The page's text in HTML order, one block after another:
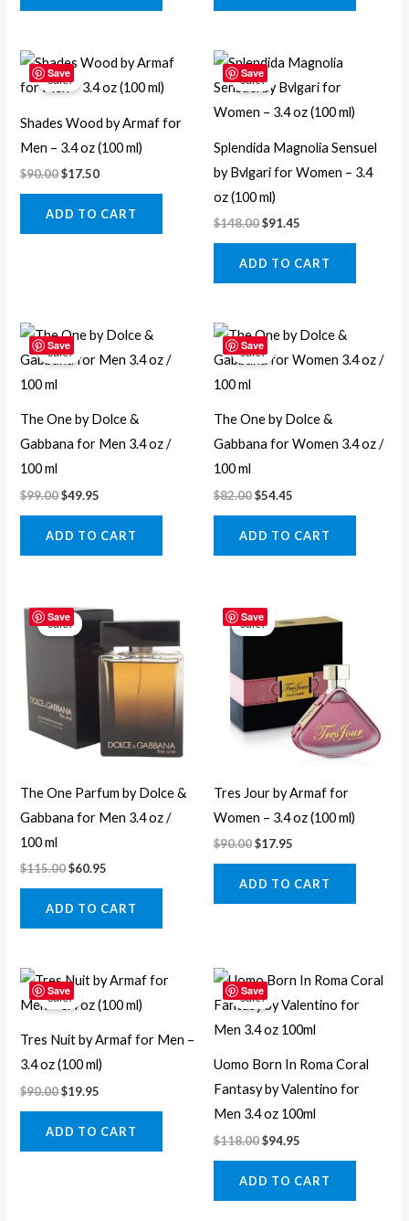
Save
Sale!
Shades Wood by Armaf for
Men – 3.4 oz (100 ml)
$90.00
Original
price
was:
$17.50
Current
price
is:
ADD TO CART
Save
Sale!
Splendida Magnolia Sensuel
by Bvlgari for Women – 3.4
oz (100 ml)
$148.00
Original
price
was:
$91.45
Current
price
is:
$91.45.
ADD TO CART
Save
Sale!
The One by Dolce &
Gabbana for Men 3.4 oz /
100 ml
$99.00
Original
price
was:
$49.95
Current
price
is:
ADD TO CART
Save
Sale!
The One by Dolce &
Gabbana for Women 3.4 oz /
100 ml
$82.00
Original
price
was:
$54.45
Current
price
is:
ADD TO CART
Save
Sale!
The One Parfum by Dolce &
Gabbana for Men 3.4 oz /
100 ml
$115.00
price
was:
$115.00.
$60.95
price
is:
$60.95.
ADD TO CART
Save
Sale!
Tres Jour by Armaf for
Women – 3.4 oz (100 ml)
$90.00
price
was:
$17.95
price
ADD TO CART
Save
Sale!
Tres Nuit by Armaf for Men –
3.4 oz (100 ml)
$90.00
Original
price
was:
$19.95
Current
price
is:
ADD TO CART
Save
Sale!
Uomo Born In Roma Coral
Fantasy by Valentino for
Men 3.4 oz 100ml
$118.00
Original
price
was:
$94.95
Current
price
is:
ADD TO CART